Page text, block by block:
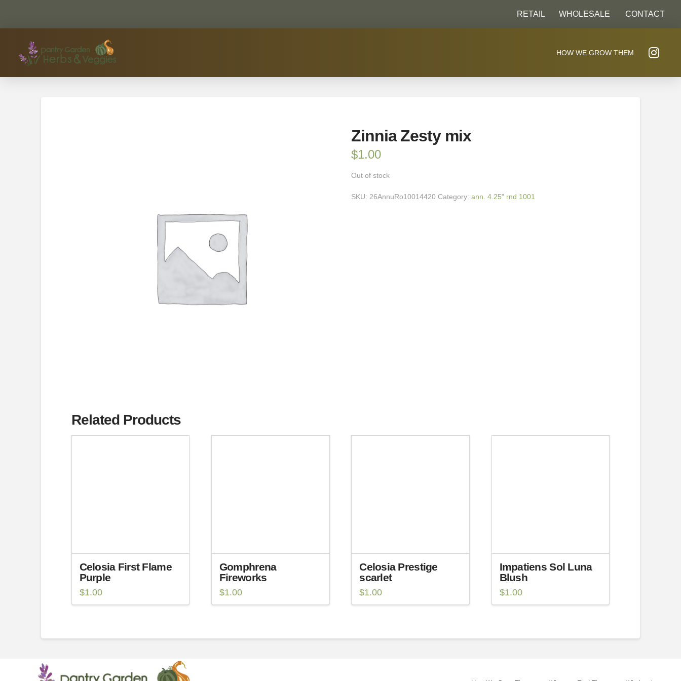
RETAIL WHOLESALE CONTACT
HOW WE GROW THEM
Zinnia Zesty mix
$1.00
Out of stock
SKU: 26AnnuRo10014420 Category:ann. 4.25" rnd 1001
Related Products
Celosia First Flame
Purple
$1.00
Gomphrena
Fireworks
$1.00
Celosia Prestige
scarlet
$1.00
Impatiens Sol Luna
Blush
$1.00